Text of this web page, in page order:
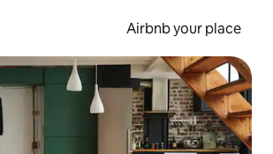
Airbnb your place